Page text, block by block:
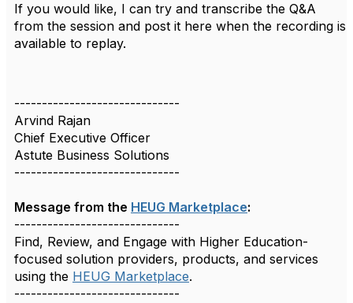
If you would like, I can try and transcribe the Q&A
from the session and post it here when the recording is
available to replay.
------------------------------
Arvind Rajan
Chief Executive Officer
Astute Business Solutions
------------------------------
Message from the HEUG Marketplace:
------------------------------
Find, Review, and Engage with Higher Education-
focused solution providers, products, and services
using the HEUG Marketplace.
------------------------------